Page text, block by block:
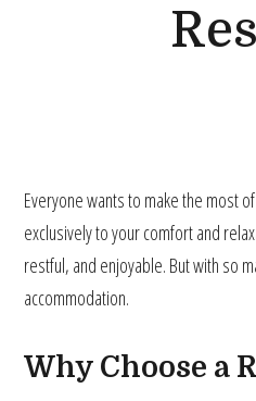
Everyone wants to make the most
exclusively to your comfort and
restful, and enjoyable. But with so
accommodation.
Why Choose a